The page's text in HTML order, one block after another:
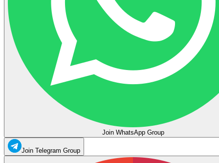
Join WhatsApp Group
Join Telegram Group